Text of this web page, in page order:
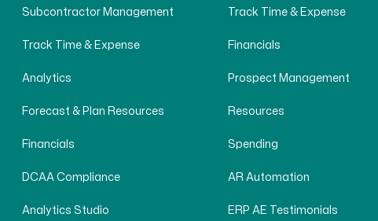
Subcontractor Management
Track Time & Expense
Analytics
Forecast & Plan Resources
Financials
DCAA Compliance
Analytics Studio
Track Time & Expense
Financials
Prospect Management
Resources
Spending
AR Automation
ERP AE Testimonials